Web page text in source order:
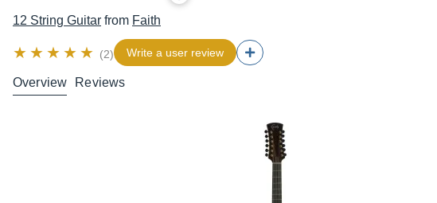
12 String Guitar from Faith
(2) Write a user review
Overview Reviews